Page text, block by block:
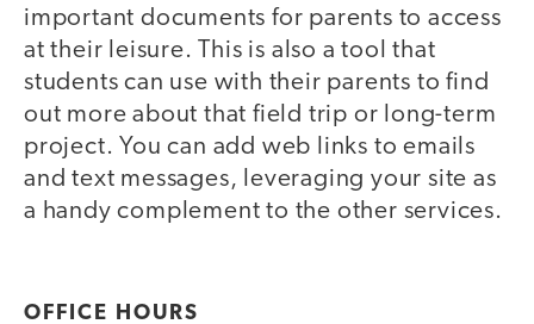
important documents for parents to access
at their leisure. This is also a tool that
students can use with their parents to find
out more about that field trip or long-term
project. You can add web links to emails
and text messages, leveraging your site as
a handy complement to the other services.
OFFICE HOURS